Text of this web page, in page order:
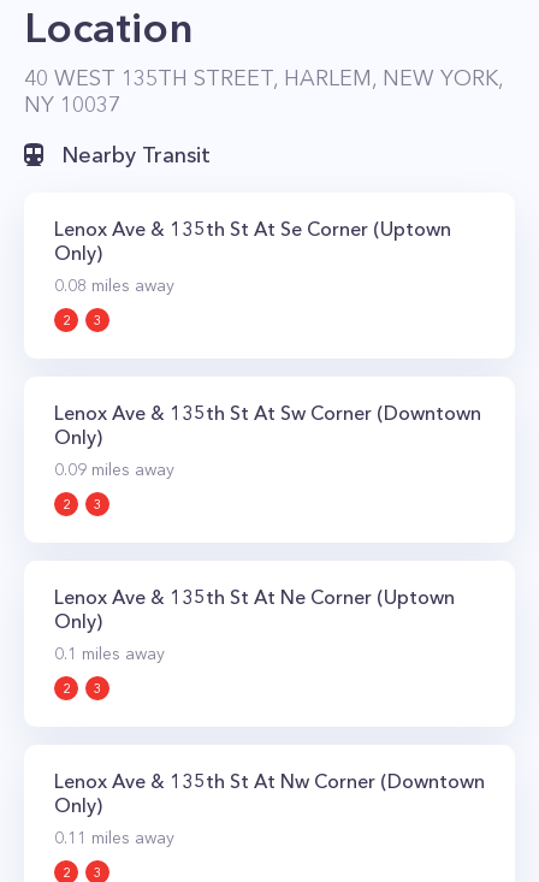
Location
40 WEST 135TH STREET, HARLEM, NEW YORK,
NY 10037
Nearby Transit
Lenox Ave & 135th St At Se Corner (Uptown
Only)
0.08 miles away
2 3
Lenox Ave & 135th St At Sw Corner (Downtown
Only)
0.09 miles away
2 3
Lenox Ave & 135th St At Ne Corner (Uptown
Only)
0.1 miles away
2 3
Lenox Ave & 135th St At Nw Corner (Downtown
Only)
0.11 miles away
2 3